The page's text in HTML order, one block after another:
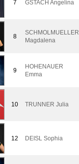
7 GSTACH Angelina
8
SCHMOLMUELLER
Magdalena
9
HOHENAUER
Emma
10 TRUNNER Julia
12 DEISL Sophia